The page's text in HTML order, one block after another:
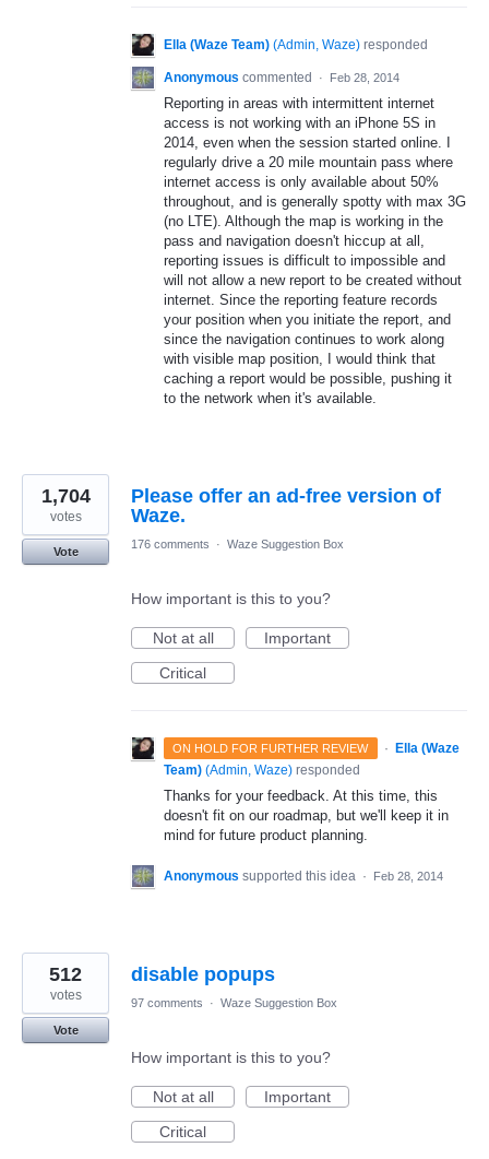
Ella (Waze Team) (Admin, Waze) responded
Anonymous commented · Feb 28, 2014
Reporting in areas with intermittent internet
access is not working with an iPhone 5S in
2014, even when the session started online. I
regularly drive a 20 mile mountain pass where
internet access is only available about 50%
throughout, and is generally spotty with max 3G
(no LTE). Although the map is working in the
pass and navigation doesn't hiccup at all,
reporting issues is difficult to impossible and
will not allow a new report to be created without
internet. Since the reporting feature records
your position when you initiate the report, and
since the navigation continues to work along
with visible map position, I would think that
caching a report would be possible, pushing it
to the network when it's available.
Please offer an ad-free version of
Waze.
1,704
votes
Vote
176 comments · Waze Suggestion Box
How important is this to you?
Not at all
Important
Critical
ON HOLD FOR FURTHER REVIEW ·
Ella (Waze
Team) (Admin, Waze) responded
Thanks for your feedback. At this time, this
doesn't fit on our roadmap, but we'll keep it in
mind for future product planning.
Anonymous supported this idea · Feb 28, 2014
disable popups
512
votes
Vote
97 comments · Waze Suggestion Box
How important is this to you?
Not at all
Important
Critical